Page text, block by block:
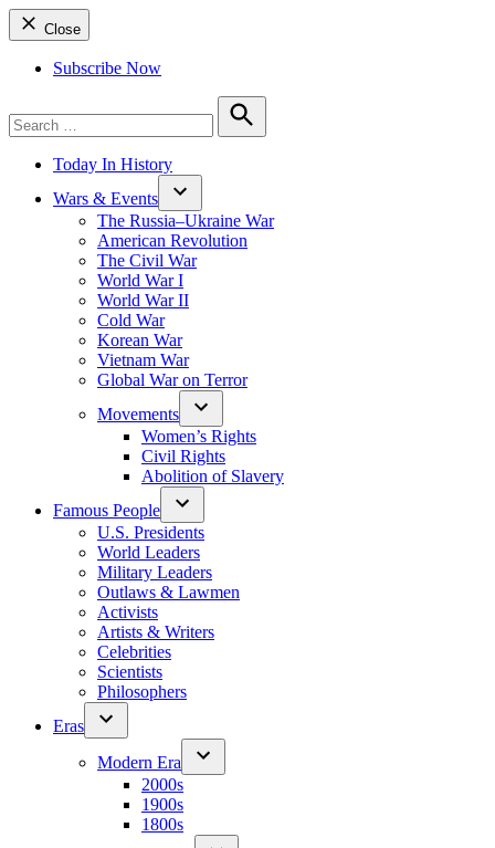
Close
Subscribe Now
for:
Search
Today In History
Wars & Events
The Russia–Ukraine War
American Revolution
The Civil War
World War I
World War II
Cold War
Korean War
Vietnam War
Global War on Terror
Movements
Women’s Rights
Civil Rights
Abolition of Slavery
Famous People
U.S. Presidents
World Leaders
Military Leaders
Outlaws & Lawmen
Activists
Artists & Writers
Celebrities
Scientists
Philosophers
Eras
Modern Era
2000s
1900s
1800s